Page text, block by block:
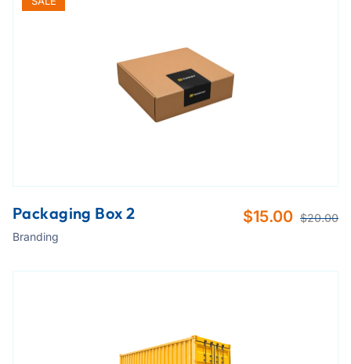
Packaging Box 2
Branding
$20.00
$15.00